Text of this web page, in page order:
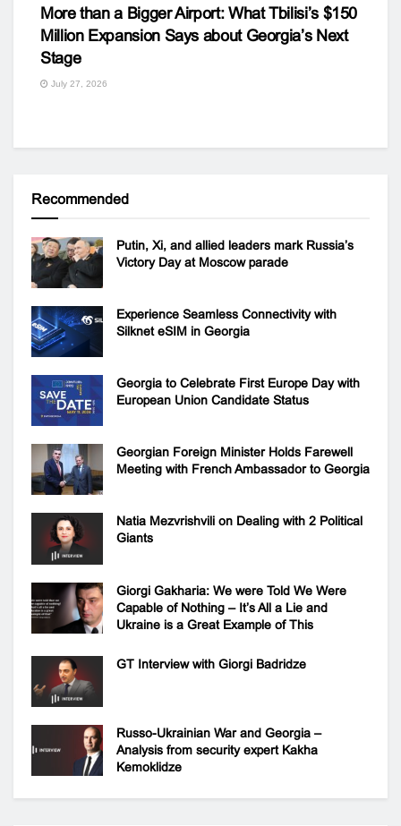
More than a Bigger Airport: What Tbilisi’s $150
Million Expansion Says about Georgia’s Next
Stage
July 27, 2026
Recommended
Putin, Xi, and allied leaders mark Russia’s
Victory Day at Moscow parade
Experience Seamless Connectivity with
Silknet eSIM in Georgia
Georgia to Celebrate First Europe Day with
European Union Candidate Status
Georgian Foreign Minister Holds Farewell
Meeting with French Ambassador to Georgia
Natia Mezvrishvili on Dealing with 2 Political
Giants
Giorgi Gakharia: We were Told We Were
Capable of Nothing – It’s All a Lie and
Ukraine is a Great Example of This
GT Interview with Giorgi Badridze
Russo-Ukrainian War and Georgia –
Analysis from security expert Kakha
Kemoklidze